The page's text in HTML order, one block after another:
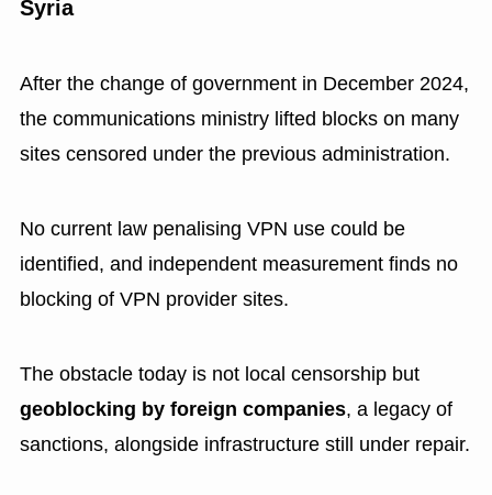
Syria
After the change of government in December 2024,
the communications ministry lifted blocks on many
sites censored under the previous administration.
No current law penalising VPN use could be
identified, and independent measurement finds no
blocking of VPN provider sites.
The obstacle today is not local censorship but
geoblocking by foreign companies, a legacy of
sanctions, alongside infrastructure still under repair.